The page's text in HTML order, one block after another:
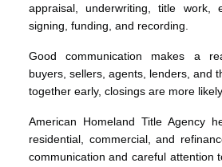
appraisal, underwriting, title work,
signing, funding, and recording.
Good communication makes a
buyers, sellers, agents, lenders, and
together early, closings are more
American Homeland Title Agency
residential, commercial, and
communication and careful attention